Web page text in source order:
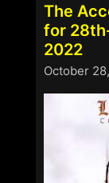
The
for
2022
October